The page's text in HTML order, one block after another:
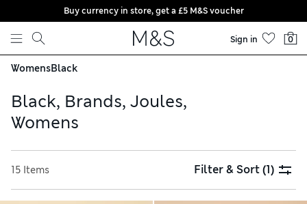
Skip to content
Buy currency in store, get a £5 M&S voucher
Sign in 0
WomensBlack
Black, Brands, Joules,
Womens
15 Items Filter & Sort(1)